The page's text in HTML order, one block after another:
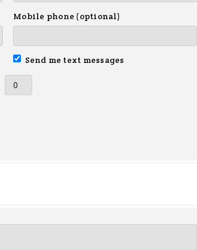
Mobile phone (optional)
Send me text messages